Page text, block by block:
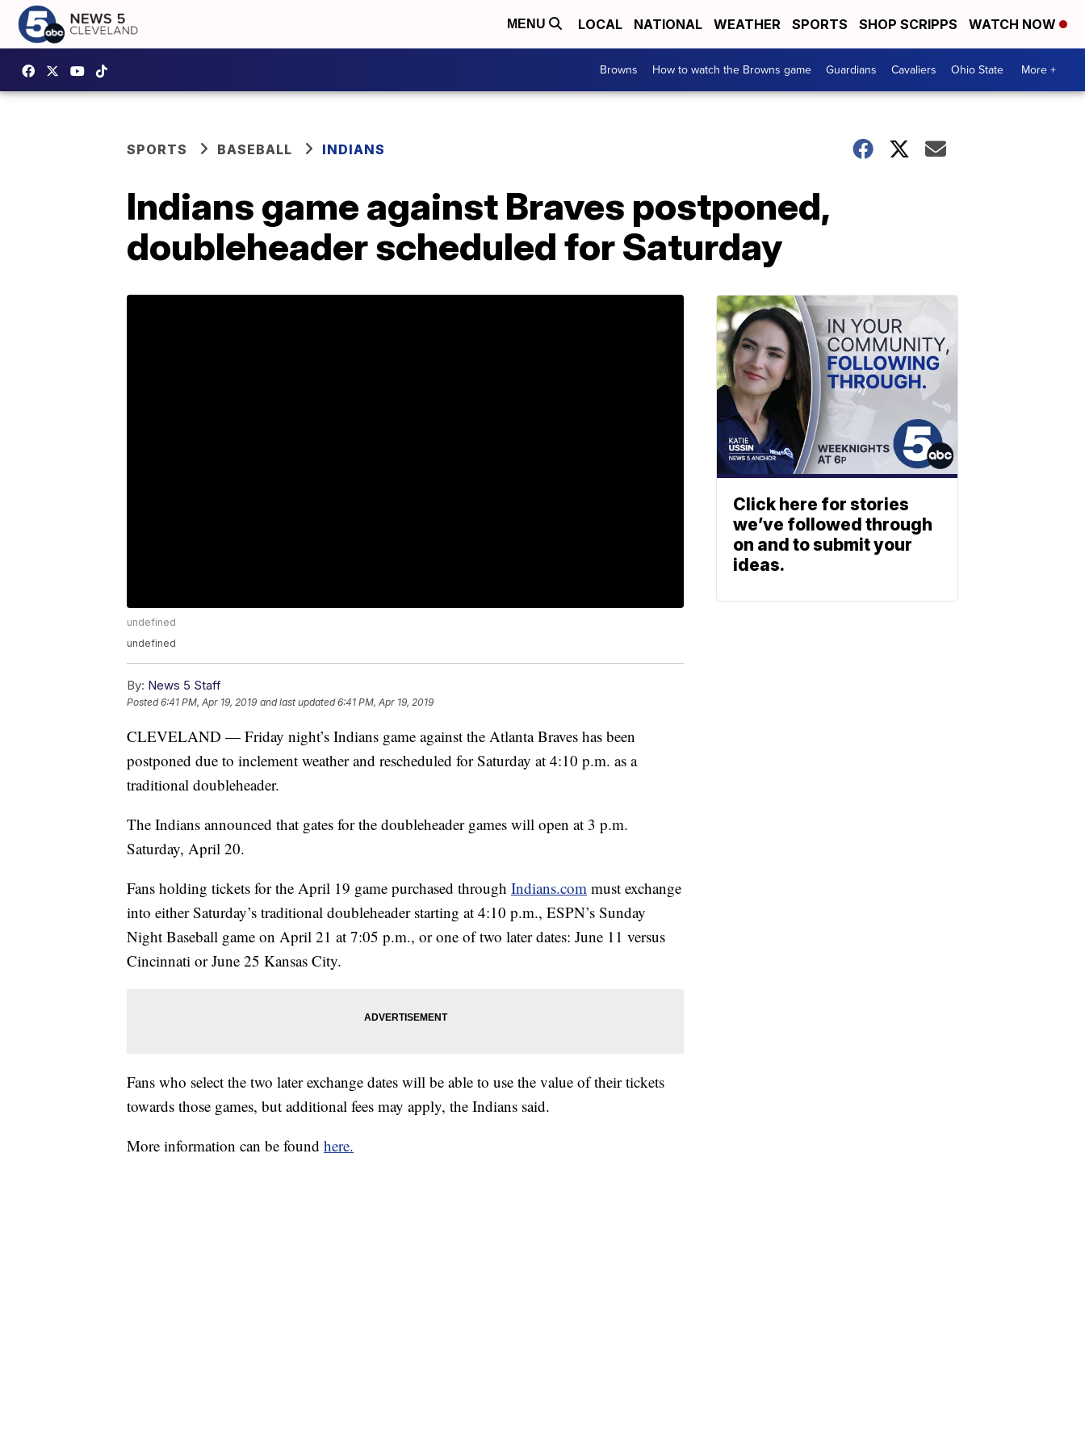
MENU LOCAL NATIONAL WEATHER SPORTS SHOP SCRIPPS WATCH NOW
Browns How to watch the Browns game Guardians Cavaliers Ohio State More +
SPORTS BASEBALL INDIANS
Indians game against Braves postponed,
doubleheader scheduled for Saturday
undefined
undefined
By: News 5 Staff
Posted6:41 PM, Apr 19, 2019 and last updated 6:41 PM, Apr 19, 2019
CLEVELAND — Friday night’s Indians game against the Atlanta Braves has been
postponed due to inclement weather and rescheduled for Saturday at 4:10 p.m. as a
traditional doubleheader.
The Indians announced that gates for the doubleheader games will open at 3 p.m.
Saturday, April 20.
Fans holding tickets for the April 19 game purchased through Indians.com must exchange
into either Saturday’s traditional doubleheader starting at 4:10 p.m., ESPN’s Sunday
Night Baseball game on April 21 at 7:05 p.m., or one of two later dates: June 11 versus
Cincinnati or June 25 Kansas City.
Fans who select the two later exchange dates will be able to use the value of their tickets
towards those games, but additional fees may apply, the Indians said.
More information can be found here.
Click here for stories
we’ve followed through
on and to submit your
ideas.